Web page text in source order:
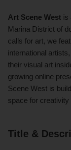
Art Scene West is
Marina District of
calls for art, we
international
their visual art
growing online
Scene West is
space for creativity
Title &